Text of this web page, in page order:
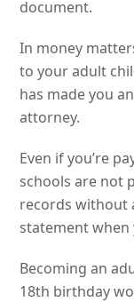
document.
In money
to your adult
has made you
attorney.
Even if you’re
schools are not
records without
statement when
Becoming an
18th birthday